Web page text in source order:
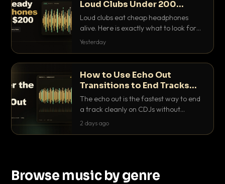
Loud Clubs Under 200
Dollars
Loud clubs eat cheap headphones
alive. Here is exactly what to look for
and the best DJ headphones under
Yesterday
How to Use Echo Out
Transitions to End Tracks
Cleanly on CDJs
The echo out is the fastest way to end
a track cleanly on CDJs without
waiting for a dead outro. Here is
2 days ago
Browse music by genre